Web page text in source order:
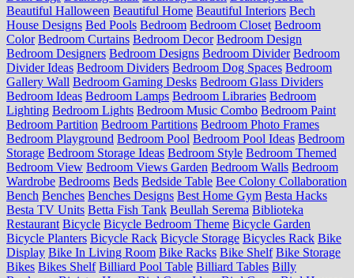
Beautiful Halloween Beautiful Home Beautiful Interiors Bech
House Designs Bed Pools Bedroom Bedroom Closet Bedroom
Color Bedroom Curtains Bedroom Decor Bedroom Design
Bedroom Designers Bedroom Designs Bedroom Divider Bedroom
Divider Ideas Bedroom Dividers Bedroom Dog Spaces Bedroom
Gallery Wall Bedroom Gaming Desks Bedroom Glass Dividers
Bedroom Ideas Bedroom Lamps Bedroom Libraries Bedroom
Lighting Bedroom Lights Bedroom Music Combo Bedroom Paint
Bedroom Partition Bedroom Partitions Bedroom Photo Frames
Bedroom Playground Bedroom Pool Bedroom Pool Ideas Bedroom
Storage Bedroom Storage Ideas Bedroom Style Bedroom Themed
Bedroom View Bedroom Views Garden Bedroom Walls Bedroom
Wardrobe Bedrooms Beds Bedside Table Bee Colony Collaboration
Bench Benches Benches Designs Best Home Gym Besta Hacks
Besta TV Units Betta Fish Tank Beullah Serema Biblioteka
Restaurant Bicycle Bicycle Bedroom Theme Bicycle Garden
Bicycle Planters Bicycle Rack Bicycle Storage Bicycles Rack Bike
Display Bike In Living Room Bike Racks Bike Shelf Bike Storage
Bikes Bikes Shelf Billiard Pool Table Billiard Tables Billy